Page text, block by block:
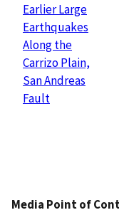
Earlier Large
Earthquakes
Along the
Carrizo Plain,
San Andreas
Fault
Media Point of